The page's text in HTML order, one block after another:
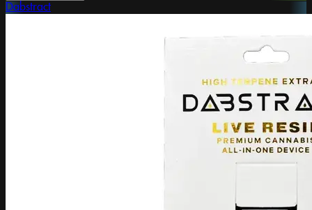
Dabstract